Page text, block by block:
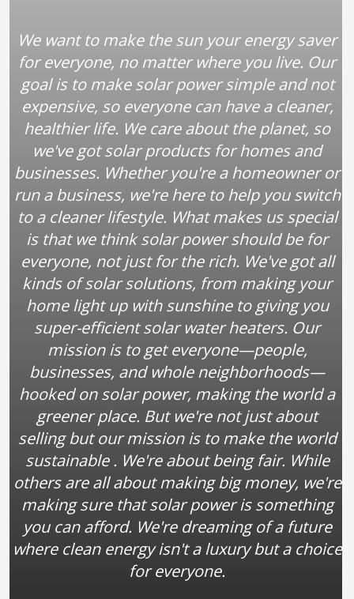
We want to make the sun your energy saver
for everyone, no matter where you live. Our
goal is to make solar power simple and not
expensive, so everyone can have a cleaner,
healthier life. We care about the planet, so
we've got solar products for homes and
businesses. Whether you're a homeowner or
run a business, we're here to help you switch
to a cleaner lifestyle. What makes us special
is that we think solar power should be for
everyone, not just for the rich. We've got all
kinds of solar solutions, from making your
home light up with sunshine to giving you
super-efficient solar water heaters. Our
mission is to get everyone—people,
businesses, and whole neighborhoods—
hooked on solar power, making the world a
greener place. But we're not just about
selling but our mission is to make the world
sustainable . We're about being fair. While
others are all about making big money, we're
making sure that solar power is something
you can afford. We're dreaming of a future
where clean energy isn't a luxury but a choice
for everyone.